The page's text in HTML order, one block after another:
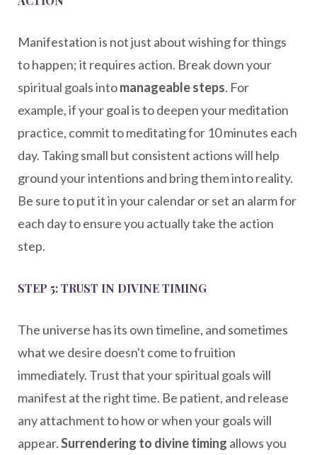
Manifestation is not just about wishing for things
to happen; it requires action. Break down your
spiritual goals intomanageable steps. For
example, if your goal is to deepen your meditation
practice, commit to meditating for 10 minutes each
day. Taking small but consistent actions will help
ground your intentions and bring them into reality.
Be sure to put it in your calendar or set an alarm for
each day to ensure you actually take the action
step.
STEP 5: TRUST IN DIVINE TIMING
The universe has its own timeline, and sometimes
what we desire doesn't come to fruition
immediately. Trust that your spiritual goals will
manifest at the right time. Be patient, and release
any attachment to how or when your goals will
appear.Surrendering to divine timing allows you